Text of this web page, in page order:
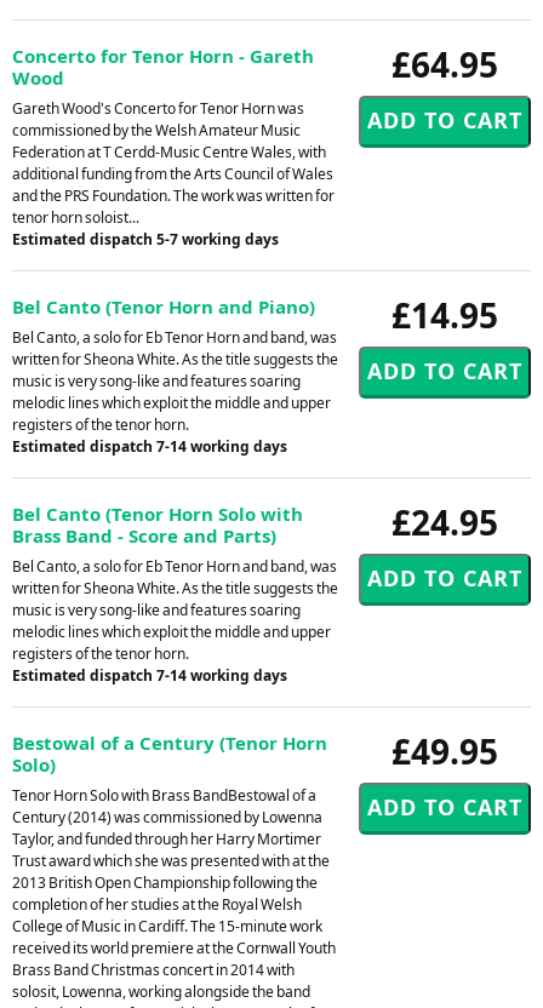
£64.95
Concerto for Tenor Horn - Gareth
Wood
Gareth Wood's Concerto for Tenor Horn was
commissioned by the Welsh Amateur Music
Federation at T Cerdd-Music Centre Wales, with
additional funding from the Arts Council of Wales
and the PRS Foundation. The work was written for
tenor horn soloist...
Estimated dispatch 5-7 working days
£14.95
Bel Canto (Tenor Horn and Piano)
Bel Canto, a solo for Eb Tenor Horn and band, was
written for Sheona White. As the title suggests the
music is very song-like and features soaring
melodic lines which exploit the middle and upper
registers of the tenor horn.
Estimated dispatch 7-14 working days
£24.95
Bel Canto (Tenor Horn Solo with
Brass Band - Score and Parts)
Bel Canto, a solo for Eb Tenor Horn and band, was
written for Sheona White. As the title suggests the
music is very song-like and features soaring
melodic lines which exploit the middle and upper
registers of the tenor horn.
Estimated dispatch 7-14 working days
£49.95
Bestowal of a Century (Tenor Horn
Solo)
Tenor Horn Solo with Brass BandBestowal of a
Century (2014) was commissioned by Lowenna
Taylor, and funded through her Harry Mortimer
Trust award which she was presented with at the
2013 British Open Championship following the
completion of her studies at the Royal Welsh
College of Music in Cardiff. The 15-minute work
received its world premiere at the Cornwall Youth
Brass Band Christmas concert in 2014 with
solosit, Lowenna, working alongside the band